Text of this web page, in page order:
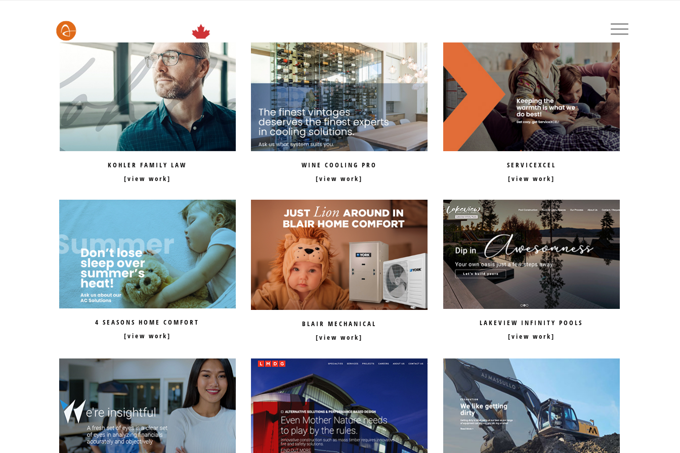
KOHLER FAMILY LAW WINE COOLING PRO SERVICEXCEL
4 SEASONS HOME COMFORT BLAIR MECHANICAL LAKEVIEW INFINITY POOLS